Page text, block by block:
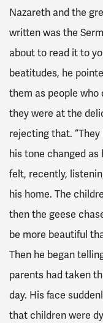
Nazareth and the
written was the
about to read it to
beatitudes, he
them as people who
they were at the
rejecting that.
his tone changed as
felt, recently,
his home. The
then the geese
be more beautiful
Then he began
parents had taken
day. His face
that children were